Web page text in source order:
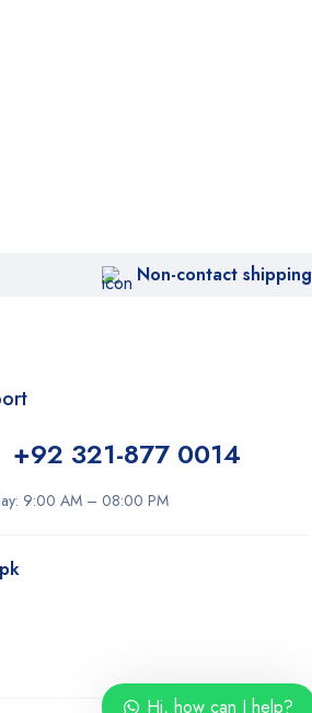
Non-contact shipping
+92 321-877 0014
9:00 AM – 08:00 PM
Hi, how can I help?